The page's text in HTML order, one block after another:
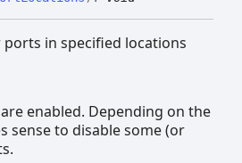
in specified locations
enabled. Depending on the
sense to disable some (or